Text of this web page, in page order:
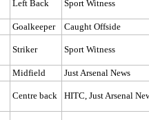
Left Back Sport Witness
Goalkeeper Caught Offside
Striker Sport Witness
Midfield Just Arsenal News
Centre back HITC, Just Arsenal